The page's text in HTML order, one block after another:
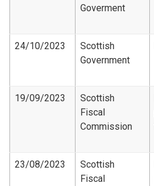
Goverment
24/10/2023
Scottish
Government
19/09/2023
Scottish
Fiscal
Commission
23/08/2023
Scottish
Fiscal